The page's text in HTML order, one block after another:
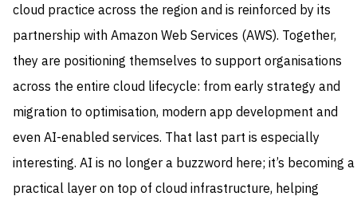
cloud practice across the region and is reinforced by its
partnership with Amazon Web Services (AWS). Together,
they are positioning themselves to support organisations
across the entire cloud lifecycle: from early strategy and
migration to optimisation, modern app development and
even AI-enabled services. That last part is especially
interesting. AI is no longer a buzzword here; it’s becoming a
practical layer on top of cloud infrastructure, helping